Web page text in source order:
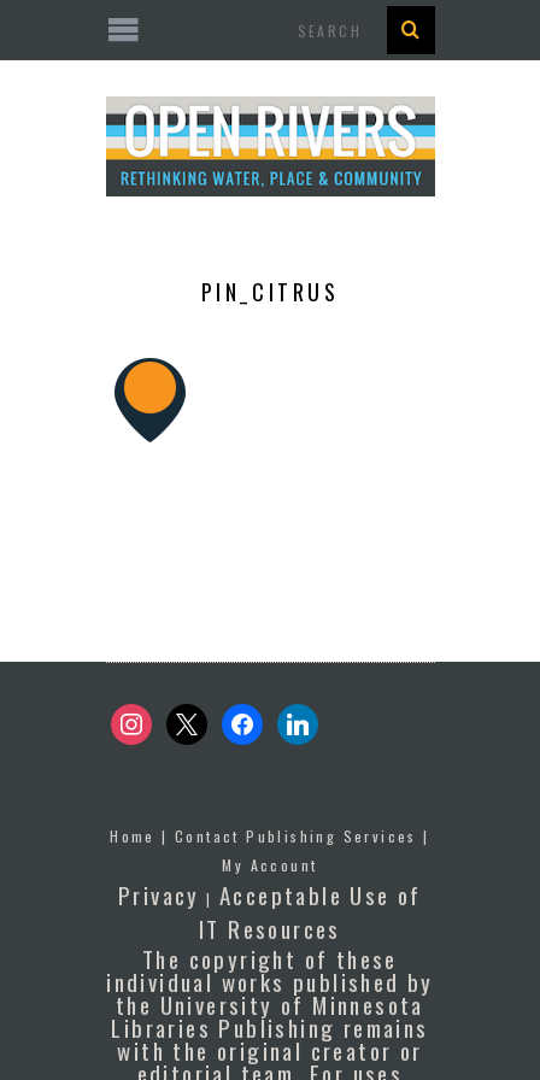
PIN_CITRUS
instagram
x facebooklinkedin
Home |Contact Publishing Services |
My Account
Privacy |Acceptable Use of
IT Resources
The copyright of these
individual works published by
the University of Minnesota
Libraries Publishing remains
with the original creator or
editorial team. For uses